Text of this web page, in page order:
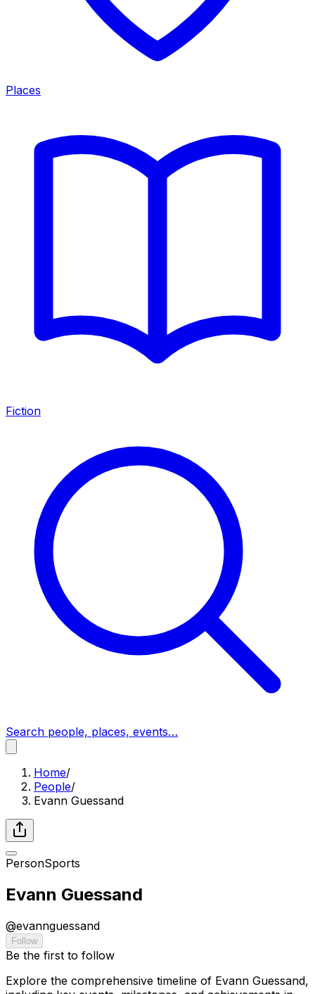
Places
Fiction
Search people, places, events…
Home/
People/
Evann Guessand
PersonSports
Evann Guessand
@evannguessand
Follow
Be the first to follow
Explore the comprehensive timeline of Evann Guessand,